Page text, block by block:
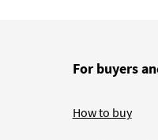
For buyers
How to buy